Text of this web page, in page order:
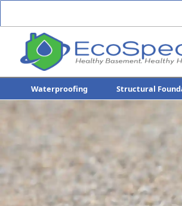
Waterproofing Structural